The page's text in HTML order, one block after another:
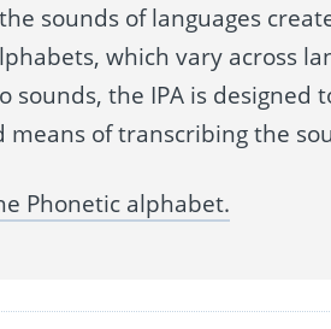
sounds of languages
which vary across
sounds, the IPA is designed
of transcribing the
Phonetic alphabet.